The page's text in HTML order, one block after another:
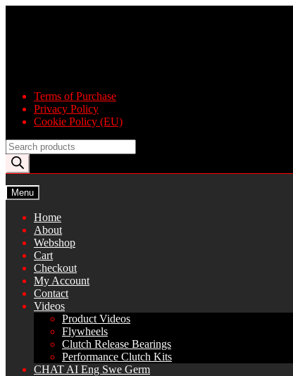
Terms of Purchase
Privacy Policy
Cookie Policy (EU)
Products
search
Menu
Home
About
Webshop
Cart
Checkout
My Account
Contact
Videos
Product Videos
Flywheels
Clutch Release Bearings
Performance Clutch Kits
CHAT AI Eng Swe Germ